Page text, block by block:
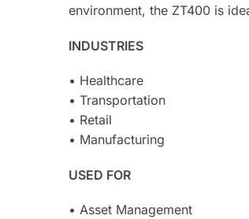
environment, the ZT400 is
INDUSTRIES
• Healthcare
• Transportation
• Retail
• Manufacturing
USED FOR
• Asset Management